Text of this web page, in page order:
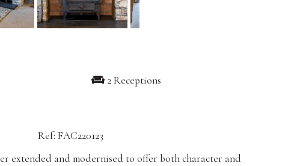
2 Receptions
Ref: FAC220123
extended and modernised to offer both character and